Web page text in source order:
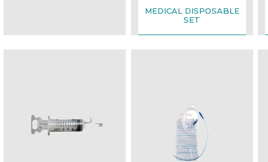
MEDICAL DISPOSABLE
SET